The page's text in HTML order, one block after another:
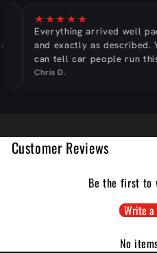
★★★★★
Everything arrived well
and exactly as described.
can tell car people run this
shop.
Chris D.
Customer Reviews
Be the first to
Write a
No